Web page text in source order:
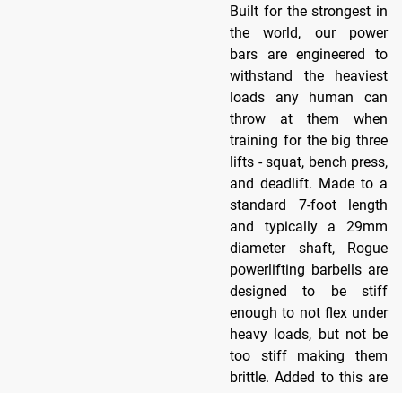
Built for the strongest in
the world, our power
bars are engineered to
withstand the heaviest
loads any human can
throw at them when
training for the big three
lifts - squat, bench press,
and deadlift. Made to a
standard 7-foot length
and typically a 29mm
diameter shaft, Rogue
powerlifting barbells are
designed to be stiff
enough to not flex under
heavy loads, but not be
too stiff making them
brittle. Added to this are